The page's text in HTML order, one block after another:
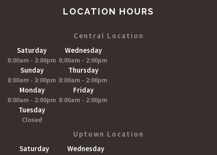
LOCATION HOURS
Central Location
Saturday
8:00am - 3:00pm
Sunday
8:00am - 3:00pm
Monday
8:00am - 2:00pm
Tuesday
Closed
Wednesday
8;00am - 2:00pm
Thursday
8:00am - 2:00pm
Friday
8:00am - 2:00pm
Uptown Location
Saturday
Wednesday